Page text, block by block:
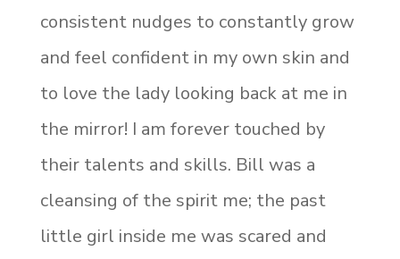
consistent nudges to constantly grow
and feel confident in my own skin and
to love the lady looking back at me in
the mirror! I am forever touched by
their talents and skills. Bill was a
cleansing of the spirit me; the past
little girl inside me was scared and